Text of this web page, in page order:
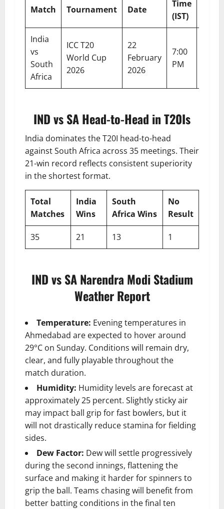
Match Tournament Date
Time
(IST)
India
vs
South
Africa
ICC T20
World Cup
2026
22
February
2026
7:00
PM
IND vs SA Head-to-Head in T20Is
India dominates the T20I head-to-head
against South Africa across 35 meetings. Their
21-win record reflects consistent superiority
in the shortest format.
Total
Matches
India
Wins
South
Africa Wins
No
Result
35 21 13 1
IND vs SA Narendra Modi Stadium
Weather Report
Temperature: Evening temperatures in
Ahmedabad are expected to hover around
29°C on Sunday. Conditions will remain dry,
clear, and fully playable throughout the
match duration.
Humidity: Humidity levels are forecast at
approximately 25 percent. Slightly sticky air
may impact ball grip for fast bowlers, but it
will not drastically reduce stamina for fielding
sides.
Dew Factor: Dew will settle progressively
during the second innings, flattening the
surface and making it harder for spinners to
grip the ball. Teams chasing will benefit from
better batting conditions in the final ten